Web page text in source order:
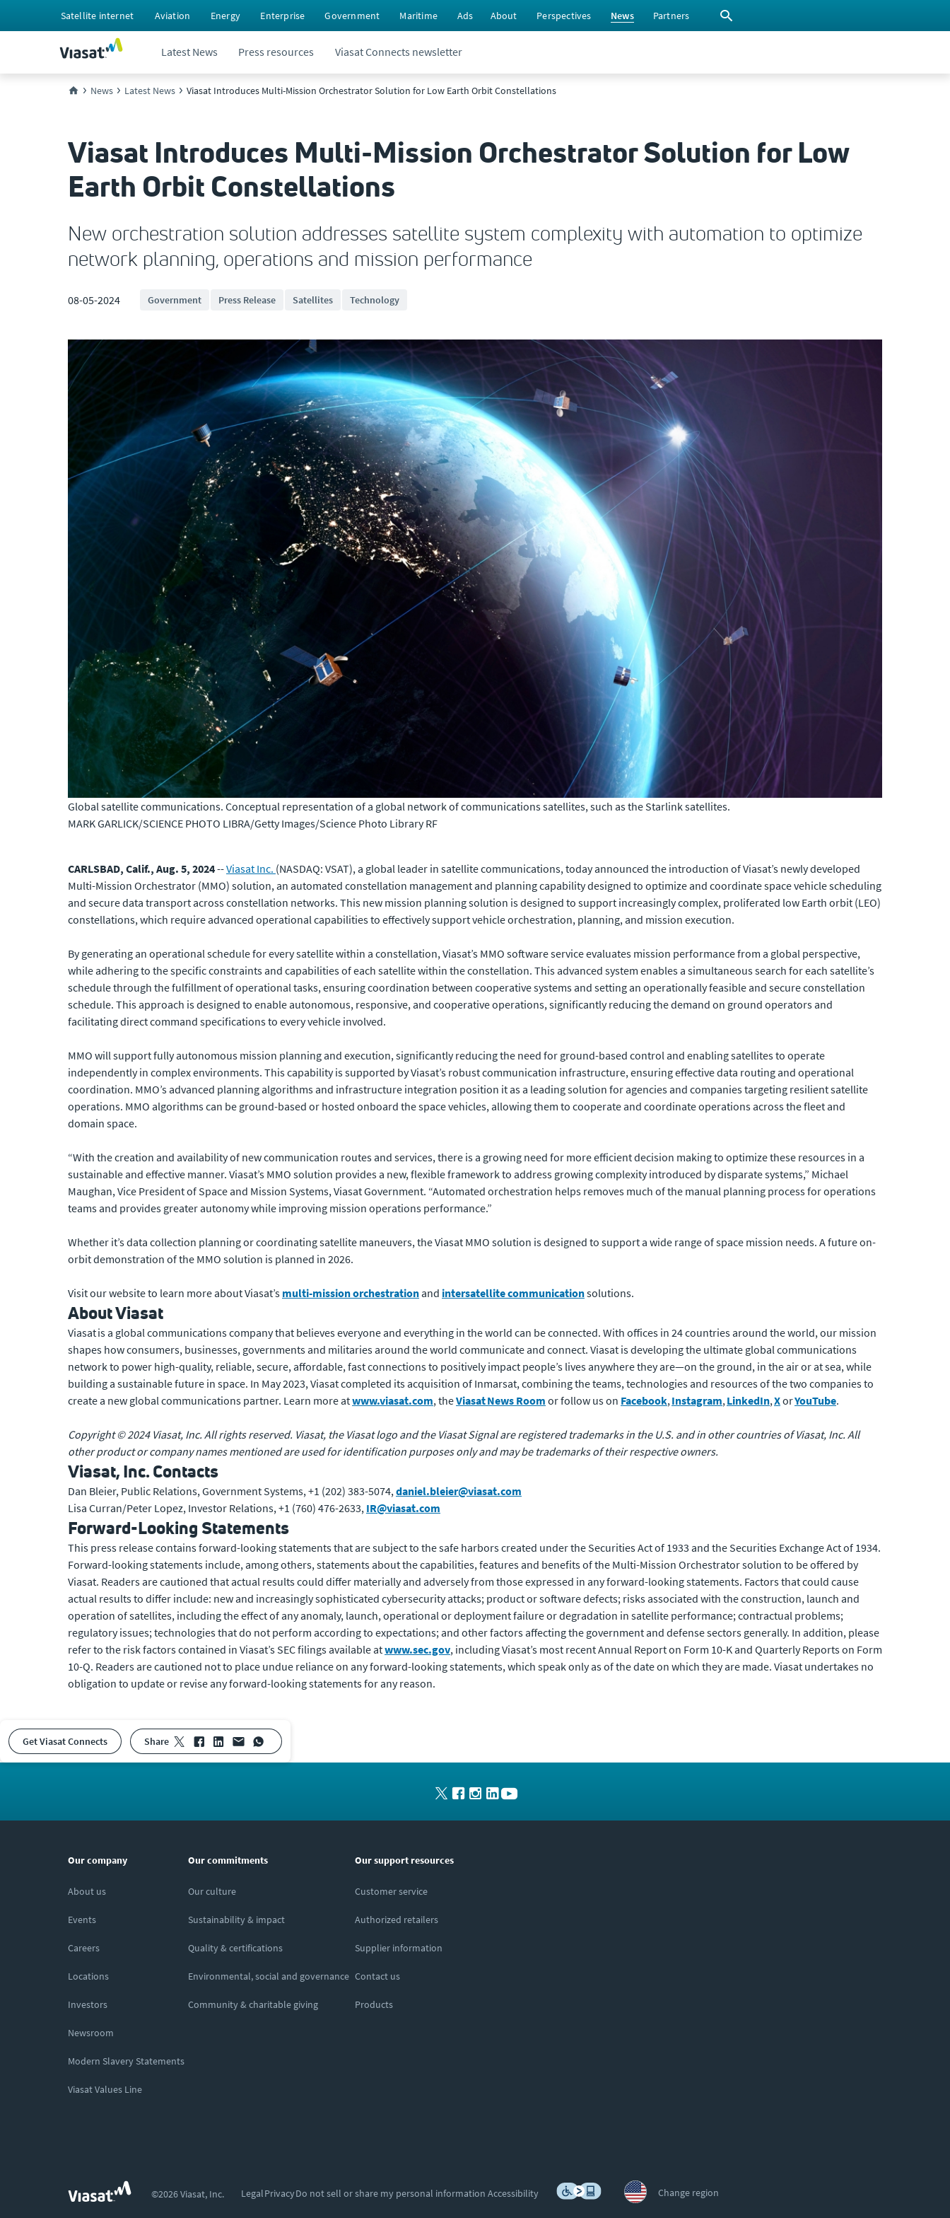
Satellite internet Aviation Energy Enterprise Government Maritime Ads About Perspectives News Partners
Latest News Press resources Viasat Connects newsletter
News Latest News Viasat Introduces Multi-Mission Orchestrator Solution for Low Earth Orbit Constellations
Viasat Introduces Multi-Mission Orchestrator Solution for Low
Earth Orbit Constellations
New orchestration solution addresses satellite system complexity with automation to optimize
network planning, operations and mission performance
08-05-2024 Government Press Release Satellites Technology
Global satellite communications. Conceptual representation of a global network of communications satellites, such as the Starlink satellites.
MARK GARLICK/SCIENCE PHOTO LIBRA/Getty Images/Science Photo Library RF
CARLSBAD, Calif., Aug. 5, 2024--Viasat Inc. (NASDAQ: VSAT), a global leader in satellite communications, today announced the introduction of Viasat’s newly developed
Multi-Mission Orchestrator (MMO) solution, an automated constellation management and planning capability designed to optimize and coordinate space vehicle scheduling
and secure data transport across constellation networks. This new mission planning solution is designed to support increasingly complex, proliferated low Earth orbit (LEO)
constellations, which require advanced operational capabilities to effectively support vehicle orchestration, planning, and mission execution.
By generating an operational schedule for every satellite within a constellation, Viasat’s MMO software service evaluates mission performance from a global perspective,
while adhering to the specific constraints and capabilities of each satellite within the constellation. This advanced system enables a simultaneous search for each satellite’s
schedule through the fulfillment of operational tasks, ensuring coordination between cooperative systems and setting an operationally feasible and secure constellation
schedule. This approach is designed to enable autonomous, responsive, and cooperative operations, significantly reducing the demand on ground operators and
facilitating direct command specifications to every vehicle involved.
MMO will support fully autonomous mission planning and execution, significantly reducing the need for ground-based control and enabling satellites to operate
independently in complex environments. This capability is supported by Viasat’s robust communication infrastructure, ensuring effective data routing and operational
coordination. MMO’s advanced planning algorithms and infrastructure integration position it as a leading solution for agencies and companies targeting resilient satellite
operations. MMO algorithms can be ground-based or hosted onboard the space vehicles, allowing them to cooperate and coordinate operations across the fleet and
domain space.
“With the creation and availability of new communication routes and services, there is a growing need for more efficient decision making to optimize these resources in a
sustainable and effective manner. Viasat’s MMO solution provides a new, flexible framework to address growing complexity introduced by disparate systems,” Michael
Maughan, Vice President of Space and Mission Systems, Viasat Government. “Automated orchestration helps removes much of the manual planning process for operations
teams and provides greater autonomy while improving mission operations performance.”
Whether it’s data collection planning or coordinating satellite maneuvers, the Viasat MMO solution is designed to support a wide range of space mission needs. A future on-
orbit demonstration of the MMO solution is planned in 2026.
Visit our website to learn more about Viasat’s multi-mission orchestrationand intersatellite communicationsolutions.
About Viasat
Viasat is a global communications company that believes everyone and everything in the world can be connected. With offices in 24 countries around the world, our mission
shapes how consumers, businesses, governments and militaries around the world communicate and connect. Viasat is developing the ultimate global communications
network to power high-quality, reliable, secure, affordable, fast connections to positively impact people’s lives anywhere they are—on the ground, in the air or at sea, while
building a sustainable future in space. In May 2023, Viasat completed its acquisition of Inmarsat, combining the teams, technologies and resources of the two companies to
create a new global communications partner. Learn more atwww.viasat.com, theViasat News Room or follow us on Facebook,Instagram,LinkedIn,XorYouTube.
Copyright © 2024 Viasat, Inc. All rights reserved. Viasat, the Viasat logo and the Viasat Signal are registered trademarks in the U.S. and in other countries of Viasat, Inc. All
other product or company names mentioned are used for identification purposes only and may be trademarks of their respective owners.
Viasat, Inc. Contacts
Dan Bleier, Public Relations, Government Systems, +1 (202) 383-5074,daniel.bleier@viasat.com
Lisa Curran/Peter Lopez, Investor Relations, +1 (760) 476-2633, IR@viasat.com
Forward-Looking Statements
This press release contains forward-looking statements that are subject to the safe harbors created under the Securities Act of 1933 and the Securities Exchange Act of 1934.
Forward-looking statements include, among others, statements about the capabilities, features and benefits of the Multi-Mission Orchestrator solution to be offered by
Viasat. Readers are cautioned that actual results could differ materially and adversely from those expressed in any forward-looking statements. Factors that could cause
actual results to differ include: new and increasingly sophisticated cybersecurity attacks; product or software defects; risks associated with the construction, launch and
operation of satellites, including the effect of any anomaly, launch, operational or deployment failure or degradation in satellite performance; contractual problems;
regulatory issues; technologies that do not perform according to expectations; and other factors affecting the government and defense sectors generally. In addition, please
refer to the risk factors contained in Viasat’s SEC filings available atwww.sec.gov, including Viasat’s most recent Annual Report on Form 10-K and Quarterly Reports on Form
10-Q. Readers are cautioned not to place undue reliance on any forward-looking statements, which speak only as of the date on which they are made. Viasat undertakes no
obligation to update or revise any forward-looking statements for any reason.
Get Viasat Connects share
Our company
About us
Events
Careers
Locations
Investors
Newsroom
Modern Slavery Statements
Viasat Values Line
Our commitments
Our culture
Sustainability & impact
Quality & certifications
Environmental, social and governance
Community & charitable giving
Our support resources
Customer service
Authorized retailers
Supplier information
Contact us
Products
©2026 Viasat, Inc. LegalPrivacyDo not sell or share my personal information Accessibility Change region